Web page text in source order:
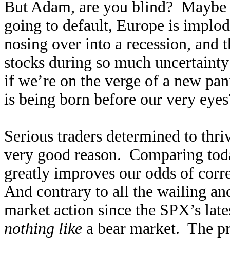
But Adam, are you blind?
going to default, Europe is
nosing over into a recession,
stocks during so much
if we’re on the verge of a new
is being born before our very
Serious traders determined to
very good reason. Comparing
greatly improves our odds of
And contrary to all the wailing
market action since the SPX’s
nothing like a bear market. The